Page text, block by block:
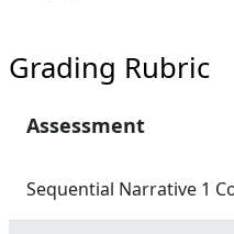
Grading Rubric
Assessment
Sequential Narrative 1